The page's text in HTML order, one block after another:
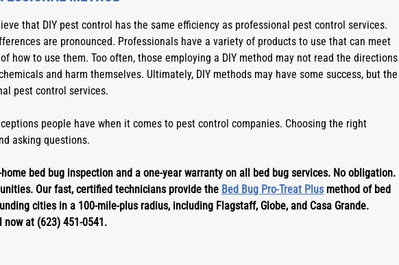
that DIY pest control has the same efficiency as professional pest control services.
are pronounced. Professionals have a variety of products to use that can meet
how to use them. Too often, those employing a DIY method may not read the directions
and harm themselves. Ultimately, DIY methods may have some success, but the
pest control services.
people have when it comes to pest control companies. Choosing the right
asking questions.
bed bug inspection and a one-year warranty on all bed bug services. No obligation.
Our fast, certified technicians provide the Bed Bug Pro-Treat Plus method of bed
cities in a 100-mile-plus radius, including Flagstaff, Globe, and Casa Grande.
at (623) 451-0541.